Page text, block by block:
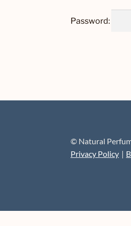
Password:
© Natural
Privacy Policy